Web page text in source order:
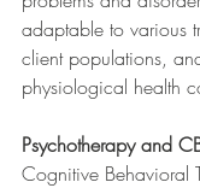
adaptable to various
client populations,
physiological health
Psychotherapy and
Cognitive Behavioral